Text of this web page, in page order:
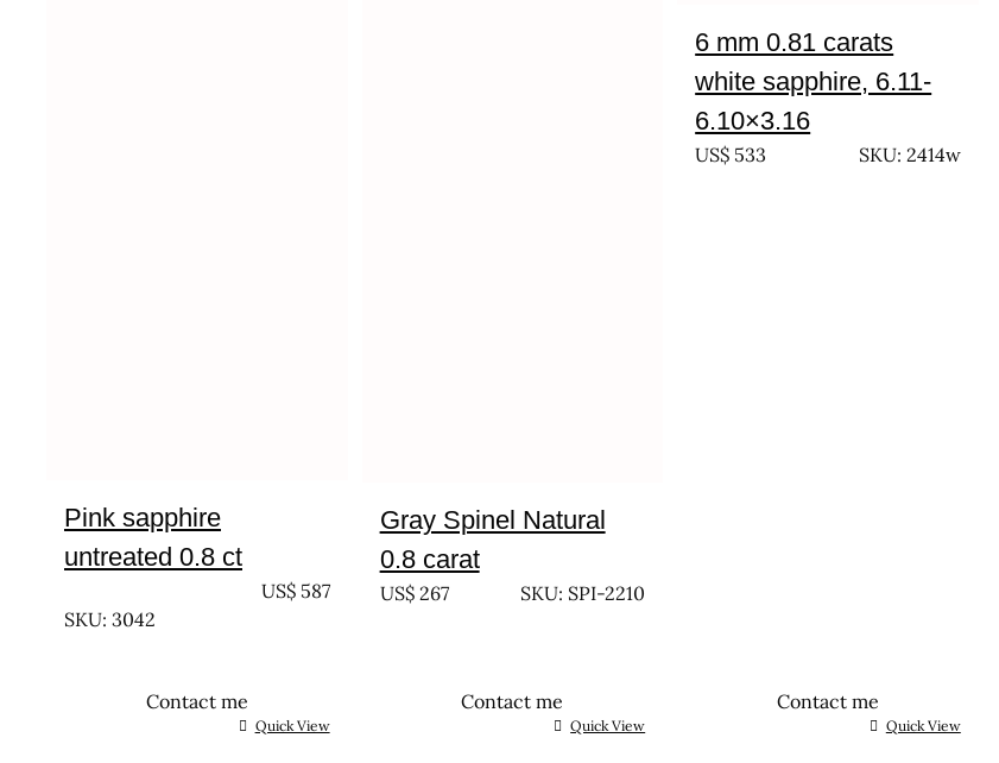
Pink sapphire
untreated 0.8 ct
US$587
SKU: 3042
Contact me
Quick View
Gray Spinel Natural
0.8 carat
US$267 SKU: SPI-2210
Contact me
Quick View
6 mm 0.81 carats
white sapphire, 6.11-
6.10×3.16
US$ 533 SKU: 2414w
Contact me
Quick View